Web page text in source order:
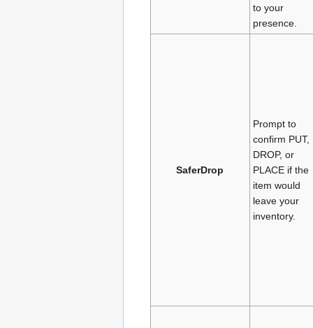
to your
presence.
SaferDrop
Prompt to
confirm PUT,
DROP, or
PLACE if the
item would
leave your
inventory.